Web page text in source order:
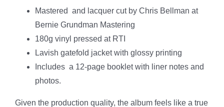
Mastered and lacquer cut by Chris Bellman at
Bernie Grundman Mastering
180g vinyl pressed at RTI
Lavish gatefold jacket with glossy printing
Includes a 12-page booklet with liner notes and
photos.
Given the production quality, the album feels like a true